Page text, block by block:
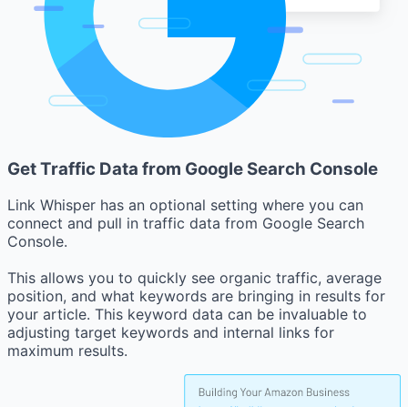
Get Traffic Data from Google Search Console
Link Whisper has an optional setting where you can
connect and pull in traffic data from Google Search
Console.
This allows you to quickly see organic traffic, average
position, and what keywords are bringing in results for
your article. This keyword data can be invaluable to
adjusting target keywords and internal links for
maximum results.